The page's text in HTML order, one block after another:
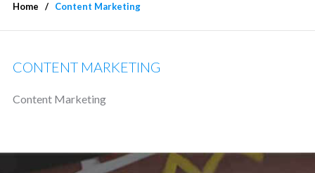
Home Content Marketing
CONTENT MARKETING
Content Marketing